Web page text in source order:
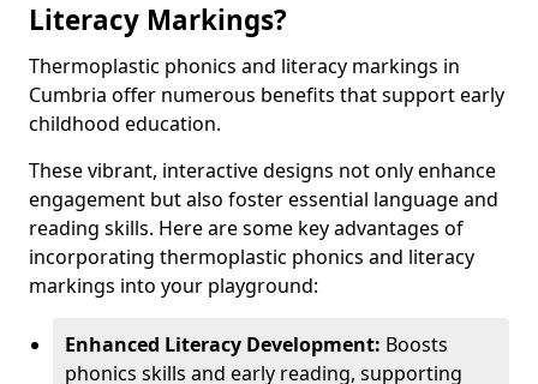
Literacy Markings?
Thermoplastic phonics and literacy markings in
Cumbria offer numerous benefits that support early
childhood education.
These vibrant, interactive designs not only enhance
engagement but also foster essential language and
reading skills. Here are some key advantages of
incorporating thermoplastic phonics and literacy
markings into your playground:
Enhanced Literacy Development: Boosts
phonics skills and early reading, supporting